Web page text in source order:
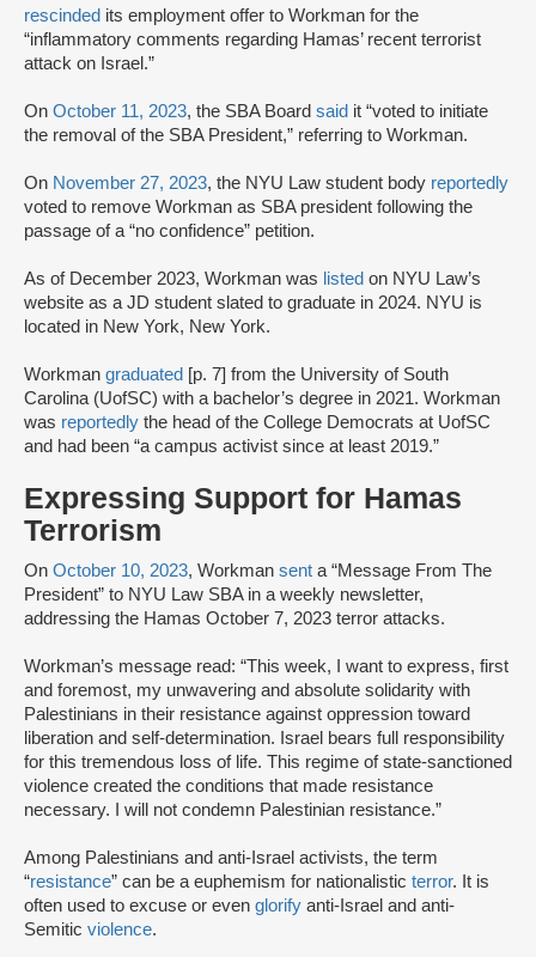
rescinded its employment offer to Workman for the
“inflammatory comments regarding Hamas’ recent terrorist
attack on Israel.”
On October 11, 2023, the SBA Board said it “voted to initiate
the removal of the SBA President,” referring to Workman.
On November 27, 2023, the NYU Law student body reportedly
voted to remove Workman as SBA president following the
passage of a “no confidence” petition.
As of December 2023, Workman was listed on NYU Law’s
website as a JD student slated to graduate in 2024. NYU is
located in New York, New York.
Workman graduated [p. 7] from the University of South
Carolina (UofSC) with a bachelor’s degree in 2021. Workman
was reportedly the head of the College Democrats at UofSC
and had been “a campus activist since at least 2019.”
Expressing Support for Hamas
Terrorism
On October 10, 2023, Workman sent a “Message From The
President” to NYU Law SBA in a weekly newsletter,
addressing the Hamas October 7, 2023 terror attacks.
Workman’s message read: “This week, I want to express, first
and foremost, my unwavering and absolute solidarity with
Palestinians in their resistance against oppression toward
liberation and self-determination. Israel bears full responsibility
for this tremendous loss of life. This regime of state-sanctioned
violence created the conditions that made resistance
necessary. I will not condemn Palestinian resistance.”
Among Palestinians and anti-Israel activists, the term
“resistance” can be a euphemism for nationalistic terror. It is
often used to excuse or even glorify anti-Israel and anti-
Semitic violence.